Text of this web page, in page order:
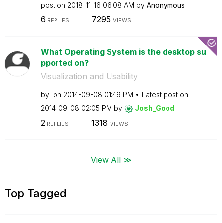
post on ‎2018-11-16 06:08 AM by Anonymous
6 REPLIES 7295 VIEWS
What Operating System is the desktop su
pported on?
Visualization and Usability
by on ‎2014-09-08 01:49 PM
Latest post on
‎2014-09-08 02:05 PM by Josh_Good
2 REPLIES 1318 VIEWS
View All ≫
Top Tagged